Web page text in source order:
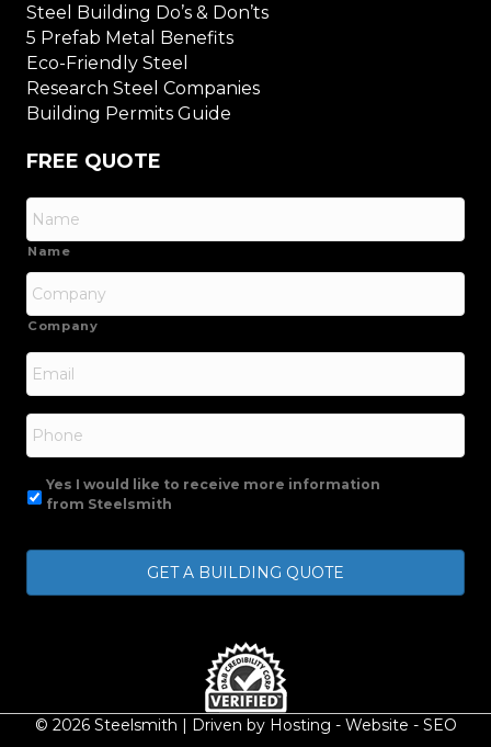
Steel Building Do’s & Don’ts
5 Prefab Metal Benefits
Eco-Friendly Steel
Research Steel Companies
Building Permits Guide
FREE QUOTE
Name
Company
Email
Phone
Yes I would like to receive more information
from Steelsmith
© 2026 Steelsmith | Driven by Hosting - Website - SEO